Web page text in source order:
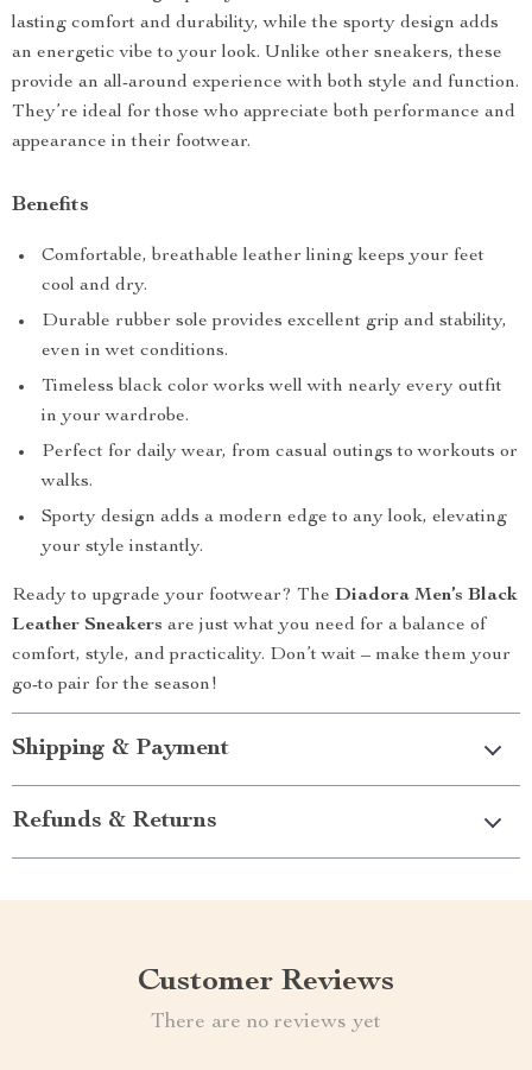
lasting comfort and durability, while the sporty design adds
an energetic vibe to your look. Unlike other sneakers, these
provide an all-around experience with both style and function.
They’re ideal for those who appreciate both performance and
appearance in their footwear.
Benefits
Comfortable, breathable leather lining keeps your feet
cool and dry.
Durable rubber sole provides excellent grip and stability,
even in wet conditions.
Timeless black color works well with nearly every outfit
in your wardrobe.
Perfect for daily wear, from casual outings to workouts or
walks.
Sporty design adds a modern edge to any look, elevating
your style instantly.
Ready to upgrade your footwear? The Diadora Men’s Black
Leather Sneakers are just what you need for a balance of
comfort, style, and practicality. Don’t wait – make them your
go-to pair for the season!
Shipping & Payment
Refunds & Returns
Customer Reviews
There are no reviews yet